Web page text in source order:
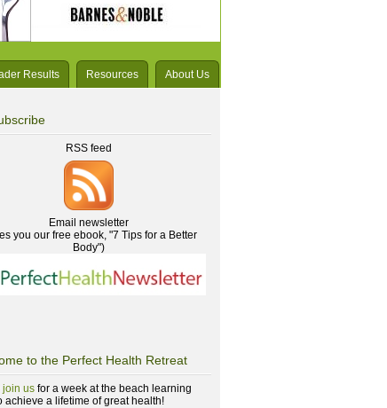
Results Resources About Us
RSS feed
Email newsletter
you our free ebook, "7 Tips for a Better
Body")
to the Perfect Health Retreat
join us for a week at the beach learning
achieve a lifetime of great health!